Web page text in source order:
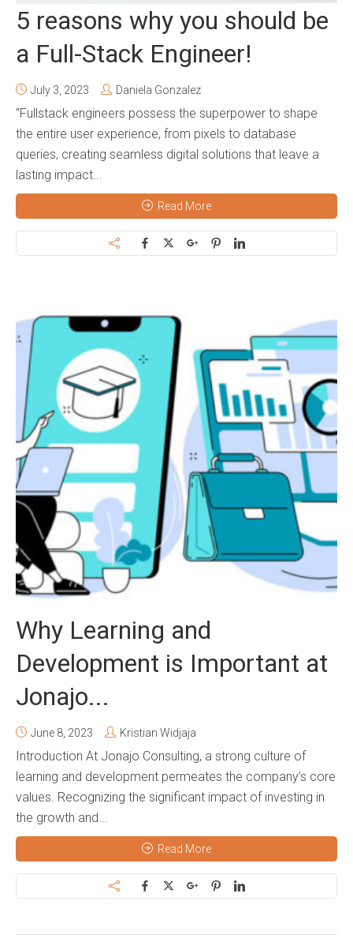
5 reasons why you should be
a Full-Stack Engineer!
July 3, 2023 Daniela Gonzalez
“Fullstack engineers possess the superpower to shape
the entire user experience, from pixels to database
queries, creating seamless digital solutions that leave a
lasting impact...
Read More
Why Learning and
Development is Important at
Jonajo...
June 8, 2023 Kristian Widjaja
Introduction At Jonajo Consulting, a strong culture of
learning and development permeates the company’s core
values. Recognizing the significant impact of investing in
the growth and...
Read More